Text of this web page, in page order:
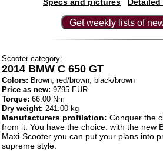
Get weekly lists of
Scooter category:
2014 BMW C 650 GT
Colors: Brown, red/brown, black/brown
Price as new: 9795 EUR
Torque: 66.00 Nm
Dry weight: 241.00 kg
Manufacturers profilation: Conquer the
from it. You have the choice: with the new
Maxi-Scooter you can put your plans into
supreme style.